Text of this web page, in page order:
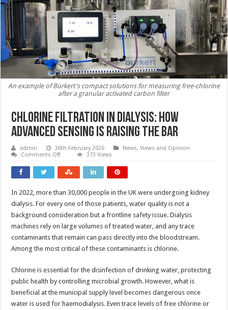
An example of Bürkert's compact solutions for measuring free-chlorine
after a granular activated carbon filter
Chlorine filtration in dialysis: how
advanced sensing is raising the bar
admin 26th February 2026
News, Views and Opinion
Comments Offon
filtration
dialysis:
advanced
is
raising
bar
373 Views
In 2022, more than 30,000 people in the UK were undergoing kidney
dialysis. For every one of those patients, water quality is not a
background consideration but a frontline safety issue. Dialysis
machines rely on large volumes of treated water, and any trace
contaminants that remain can pass directly into the bloodstream.
Among the most critical of these contaminants is chlorine.
Chlorine is essential for the disinfection of drinking water, protecting
public health by controlling microbial growth. However, what is
beneficial at the municipal supply level becomes dangerous once
water is used for haemodialysis. Even trace levels of free chlorine or